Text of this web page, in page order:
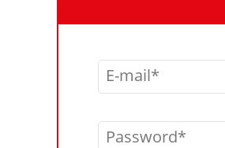
E-mail
Password